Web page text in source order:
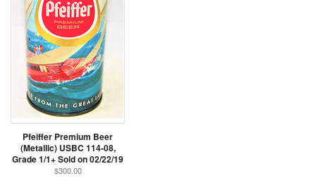
Pfeiffer Premium Beer
(Metallic) USBC 114-08,
Grade 1/1+ Sold on 02/22/19
$300.00